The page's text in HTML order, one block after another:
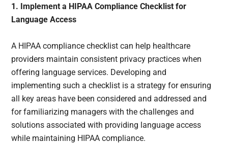
1. Implement a HIPAA Compliance Checklist for
Language Access
A HIPAA compliance checklist can help healthcare
providers maintain consistent privacy practices when
offering language services. Developing and
implementing such a checklist is a strategy for ensuring
all key areas have been considered and addressed and
for familiarizing managers with the challenges and
solutions associated with providing language access
while maintaining HIPAA compliance.